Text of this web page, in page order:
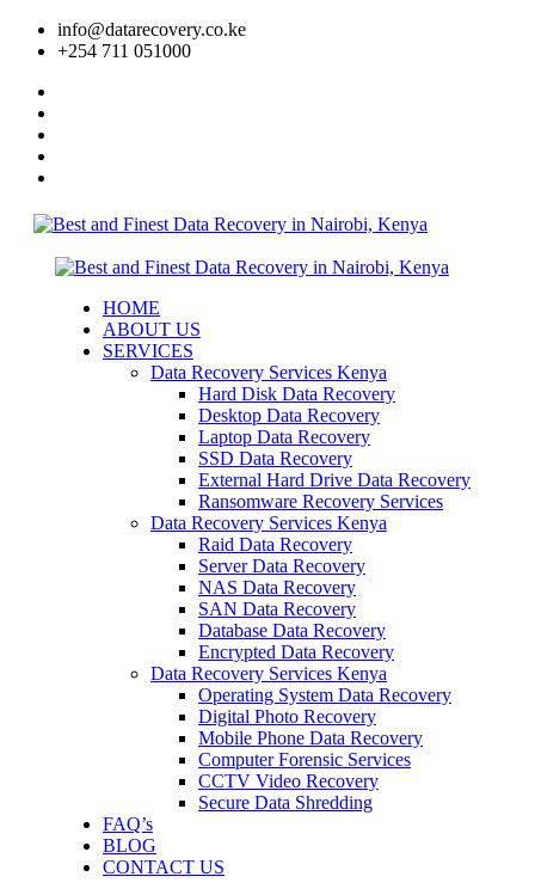
info@datarecovery.co.ke
+254 711 051000
HOME
ABOUT US
SERVICES
Data Recovery Services Kenya
Hard Disk Data Recovery
Desktop Data Recovery
Laptop Data Recovery
SSD Data Recovery
External Hard Drive Data Recovery
Ransomware Recovery Services
Data Recovery Services Kenya
Raid Data Recovery
Server Data Recovery
NAS Data Recovery
SAN Data Recovery
Database Data Recovery
Encrypted Data Recovery
Data Recovery Services Kenya
Operating System Data Recovery
Digital Photo Recovery
Mobile Phone Data Recovery
Computer Forensic Services
CCTV Video Recovery
Secure Data Shredding
FAQ’s
BLOG
CONTACT US